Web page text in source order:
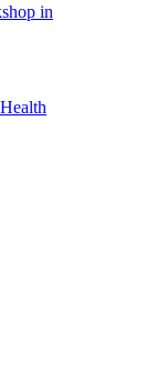
in